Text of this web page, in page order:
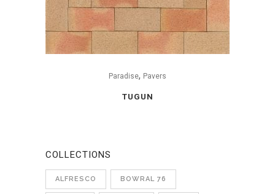
Paradise, Pavers
TUGUN
COLLECTIONS
ALFRESCO BOWRAL 76